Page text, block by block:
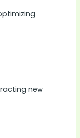
new